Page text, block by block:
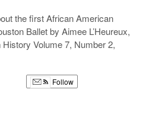
the first African American
Ballet by Aimee L’Heureux,
Volume 7, Number 2,
Follow